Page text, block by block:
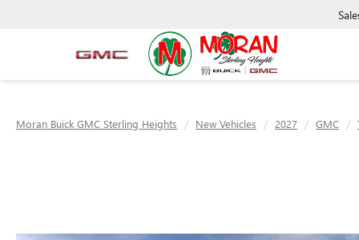
Moran Buick GMC Sterling Heights New Vehicles 2027 GMC